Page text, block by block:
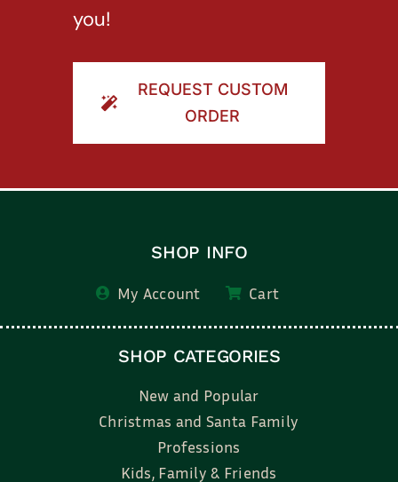
you!
REQUEST CUSTOM
ORDER
SHOP INFO
My Account Cart
SHOP CATEGORIES
New and Popular
Christmas and Santa Family
Professions
Kids, Family & Friends